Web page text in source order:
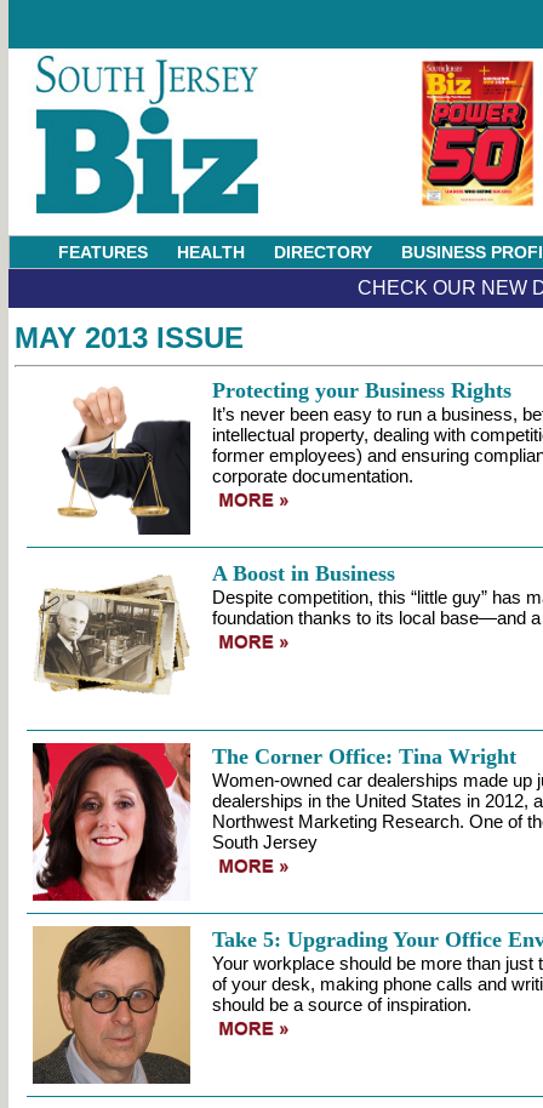
FEATURES HEALTH DIRECTORY BUSINESS
CHECK OUR NEW
MAY 2013 ISSUE
Protecting your Business Rights
It’s never been easy to run a business,
intellectual property, dealing with
former employees) and ensuring
corporate documentation.
A Boost in Business
Despite competition, this “little guy” has
foundation thanks to its local base—and a
The Corner Office: Tina Wright
Women-owned car dealerships made up
dealerships in the United States in 2012,
Northwest Marketing Research. One of
South Jersey
Take 5: Upgrading Your Office
Your workplace should be more than just
of your desk, making phone calls and
should be a source of inspiration.